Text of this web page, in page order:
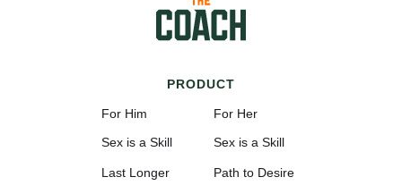
PRODUCT
For Him
Sex is a Skill
Last Longer
For Her
Sex is a Skill
Path to Desire